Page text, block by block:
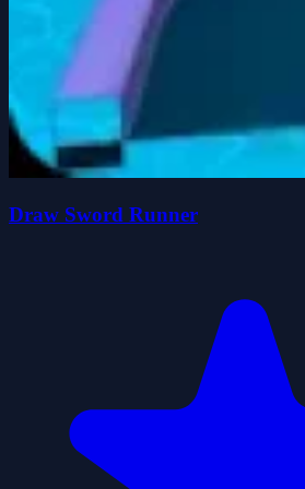
Draw Sword Runner